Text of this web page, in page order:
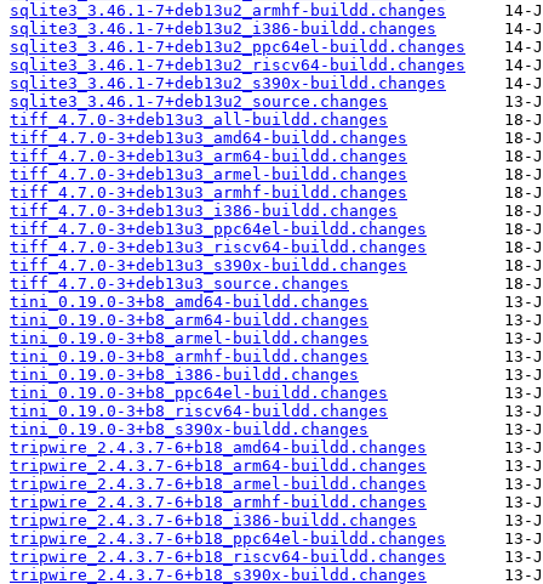
sqlite3_3.46.1-7+deb13u2_armhf-buildd.changes
sqlite3_3.46.1-7+deb13u2_i386-buildd.changes
sqlite3_3.46.1-7+deb13u2_ppc64el-buildd.changes
sqlite3_3.46.1-7+deb13u2_riscv64-buildd.changes
sqlite3_3.46.1-7+deb13u2_s390x-buildd.changes
sqlite3_3.46.1-7+deb13u2_source.changes
tiff_4.7.0-3+deb13u3_all-buildd.changes
tiff_4.7.0-3+deb13u3_amd64-buildd.changes
tiff_4.7.0-3+deb13u3_arm64-buildd.changes
tiff_4.7.0-3+deb13u3_armel-buildd.changes
tiff_4.7.0-3+deb13u3_armhf-buildd.changes
tiff_4.7.0-3+deb13u3_i386-buildd.changes
tiff_4.7.0-3+deb13u3_ppc64el-buildd.changes
tiff_4.7.0-3+deb13u3_riscv64-buildd.changes
tiff_4.7.0-3+deb13u3_s390x-buildd.changes
tiff_4.7.0-3+deb13u3_source.changes
tini_0.19.0-3+b8_amd64-buildd.changes
tini_0.19.0-3+b8_arm64-buildd.changes
tini_0.19.0-3+b8_armel-buildd.changes
tini_0.19.0-3+b8_armhf-buildd.changes
tini_0.19.0-3+b8_i386-buildd.changes
tini_0.19.0-3+b8_ppc64el-buildd.changes
tini_0.19.0-3+b8_riscv64-buildd.changes
tini_0.19.0-3+b8_s390x-buildd.changes
tripwire_2.4.3.7-6+b18_amd64-buildd.changes
tripwire_2.4.3.7-6+b18_arm64-buildd.changes
tripwire_2.4.3.7-6+b18_armel-buildd.changes
tripwire_2.4.3.7-6+b18_armhf-buildd.changes
tripwire_2.4.3.7-6+b18_i386-buildd.changes
tripwire_2.4.3.7-6+b18_ppc64el-buildd.changes
tripwire_2.4.3.7-6+b18_riscv64-buildd.changes
tripwire_2.4.3.7-6+b18_s390x-buildd.changes